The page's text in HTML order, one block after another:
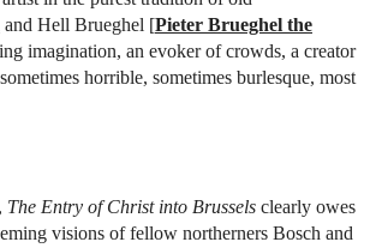
and Hell Brueghel [Pieter Brueghel the
imagination, an evoker of crowds, a creator
horrible, sometimes burlesque, most
The Entry of Christ into Brussels clearly owes
visions of fellow northerners Bosch and